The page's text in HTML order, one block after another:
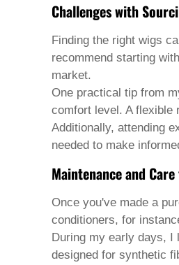
Zulu
Kinyarwanda
Tatar
Oriya
Turkmen
Uyghur
Challenges with
Finding the right wigs
recommend starting
market.
One practical tip from
comfort level. A flexible
Additionally, attending
needed to make
Maintenance and
Once you've made a
conditioners, for
During my early days,
designed for synthetic